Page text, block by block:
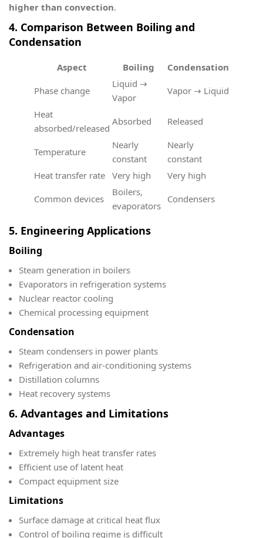
higher than convection.
4. Comparison Between Boiling and
Condensation
Aspect Boiling
Condensation
Phase change
Liquid →
Vapor
Vapor → Liquid
Heat
absorbed/released
Absorbed Released
Temperature
Nearly
constant
Nearly
constant
Heat transfer rate Very high
Very high
Common devices
Boilers,
evaporators
Condensers
5. Engineering Applications
Boiling
Steam generation in boilers
Evaporators in refrigeration systems
Nuclear reactor cooling
Chemical processing equipment
Condensation
Steam condensers in power plants
Refrigeration and air-conditioning systems
Distillation columns
Heat recovery systems
6. Advantages and Limitations
Advantages
Extremely high heat transfer rates
Efficient use of latent heat
Compact equipment size
Limitations
Surface damage at critical heat flux
Control of boiling regime is difficult